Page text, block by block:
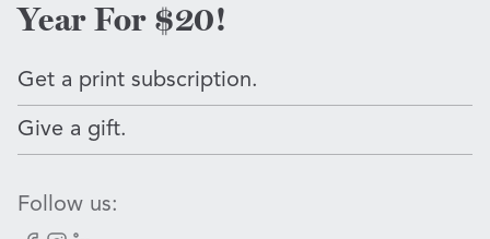
Year For $20!
Get a print subscription.
Give a gift.
Follow us: